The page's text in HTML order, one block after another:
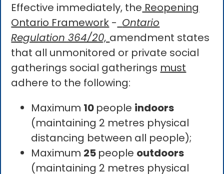
Effective immediately, the Reopening
Ontario Framework - Ontario
Regulation 364/20, amendment states
that all unmonitored or private social
gatherings social gatherings must
adhere to the following:
Maximum 10 people indoors
(maintaining 2 metres physical
distancing between all people);
Maximum 25 people outdoors
(maintaining 2 metres physical